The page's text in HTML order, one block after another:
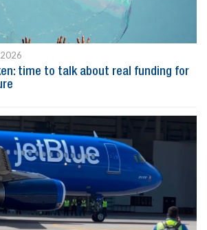
time to talk about real funding for